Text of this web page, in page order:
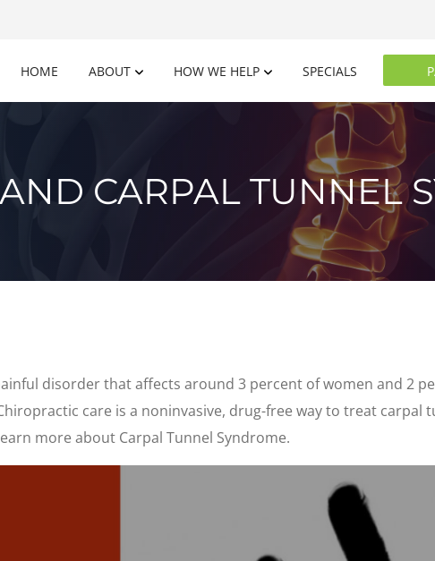
HOME ABOUT HOW WE HELP SPECIALS
CARPAL TUNNEL
disorder that affects around 3 percent of women and 2
care is a noninvasive, drug-free way to treat carpal
more about Carpal Tunnel Syndrome.